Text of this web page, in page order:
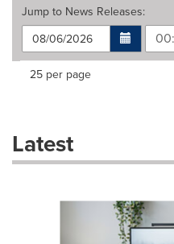
Jump to News Releases:
Making
dropdown
will
Items per page:
25 per page
Latest